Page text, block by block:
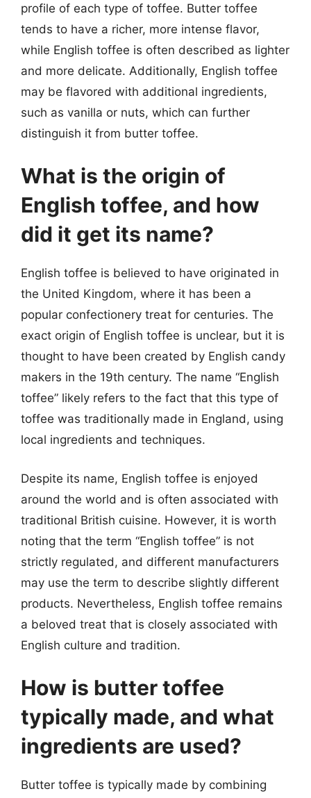
profile of each type of toffee. Butter toffee
tends to have a richer, more intense flavor,
while English toffee is often described as lighter
and more delicate. Additionally, English toffee
may be flavored with additional ingredients,
such as vanilla or nuts, which can further
distinguish it from butter toffee.
What is the origin of
English toffee, and how
did it get its name?
English toffee is believed to have originated in
the United Kingdom, where it has been a
popular confectionery treat for centuries. The
exact origin of English toffee is unclear, but it is
thought to have been created by English candy
makers in the 19th century. The name “English
toffee” likely refers to the fact that this type of
toffee was traditionally made in England, using
local ingredients and techniques.
Despite its name, English toffee is enjoyed
around the world and is often associated with
traditional British cuisine. However, it is worth
noting that the term “English toffee” is not
strictly regulated, and different manufacturers
may use the term to describe slightly different
products. Nevertheless, English toffee remains
a beloved treat that is closely associated with
English culture and tradition.
How is butter toffee
typically made, and what
ingredients are used?
Butter toffee is typically made by combining